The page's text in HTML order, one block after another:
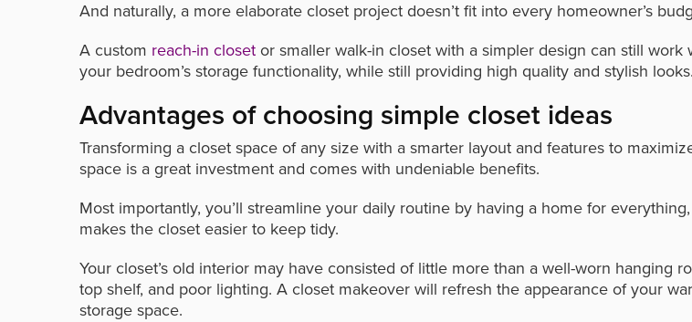
And naturally, a more elaborate closet project doesn’t fit into every homeowner’s
A custom reach-in closet or smaller walk-in closet with a simpler design can still work
your bedroom’s storage functionality, while still providing high quality and stylish looks.
Advantages of choosing simple closet ideas
Transforming a closet space of any size with a smarter layout and features to
space is a great investment and comes with undeniable benefits.
Most importantly, you’ll streamline your daily routine by having a home for
makes the closet easier to keep tidy.
Your closet’s old interior may have consisted of little more than a well-worn hanging
top shelf, and poor lighting. A closet makeover will refresh the appearance of your
storage space.